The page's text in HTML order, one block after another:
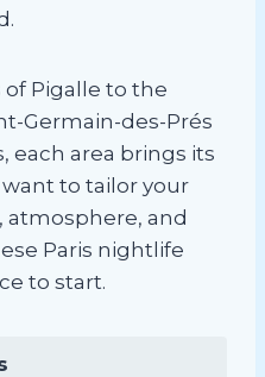
Pigalle to the
Germain-des-Prés
each area brings its
to tailor your
atmosphere, and
Paris nightlife
to start.